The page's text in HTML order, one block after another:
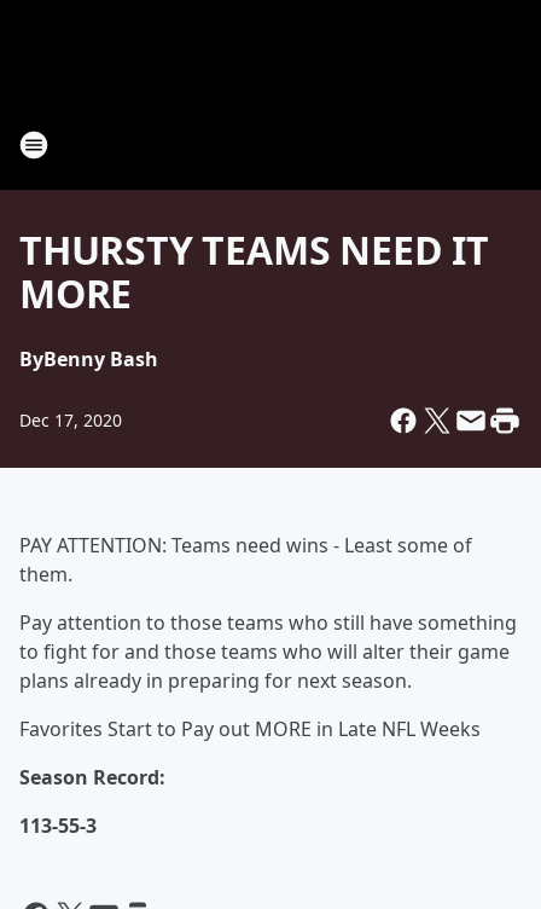
THURSTY TEAMS NEED IT
MORE
ByBenny Bash
Dec 17, 2020
PAY ATTENTION: Teams need wins - Least some of
them.
Pay attention to those teams who still have something
to fight for and those teams who will alter their game
plans already in preparing for next season.
Favorites Start to Pay out MORE in Late NFL Weeks
Season Record:
113-55-3